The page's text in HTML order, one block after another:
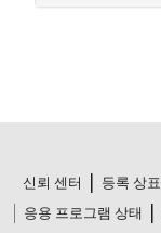
신뢰 센터 등록 상표
응용 프로그램 상태